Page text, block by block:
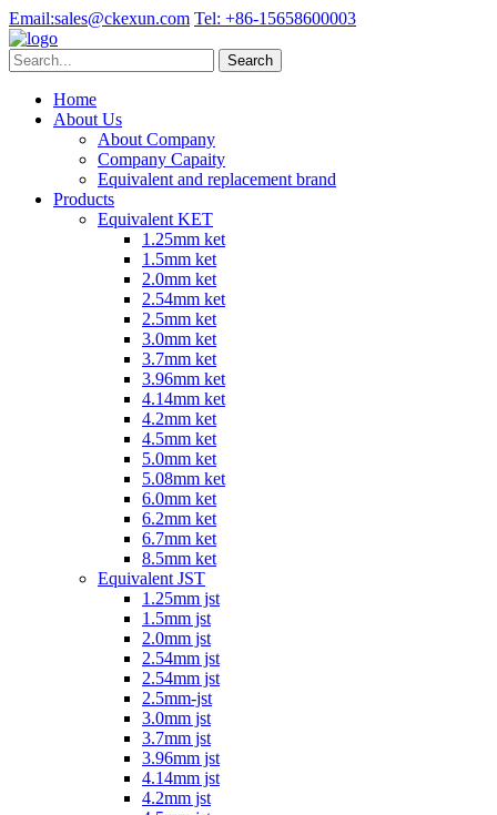
Email:sales@ckexun.com Tel: +86-15658600003
Home
About Us
About Company
Company Capaity
Equivalent and replacement brand
Products
Equivalent KET
1.25mm ket
1.5mm ket
2.0mm ket
2.54mm ket
2.5mm ket
3.0mm ket
3.7mm ket
3.96mm ket
4.14mm ket
4.2mm ket
4.5mm ket
5.0mm ket
5.08mm ket
6.0mm ket
6.2mm ket
6.7mm ket
8.5mm ket
Equivalent JST
1.25mm jst
1.5mm jst
2.0mm jst
2.54mm jst
2.54mm jst
2.5mm-jst
3.0mm jst
3.7mm jst
3.96mm jst
4.14mm jst
4.2mm jst